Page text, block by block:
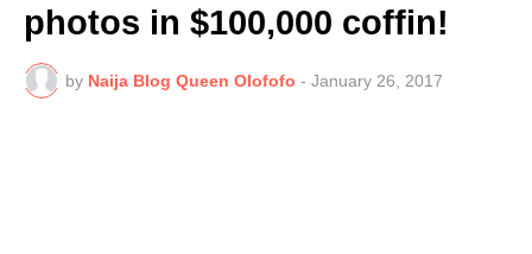
photos in $100,000 coffin!
by Naija Blog Queen Olofofo - January 26, 2017